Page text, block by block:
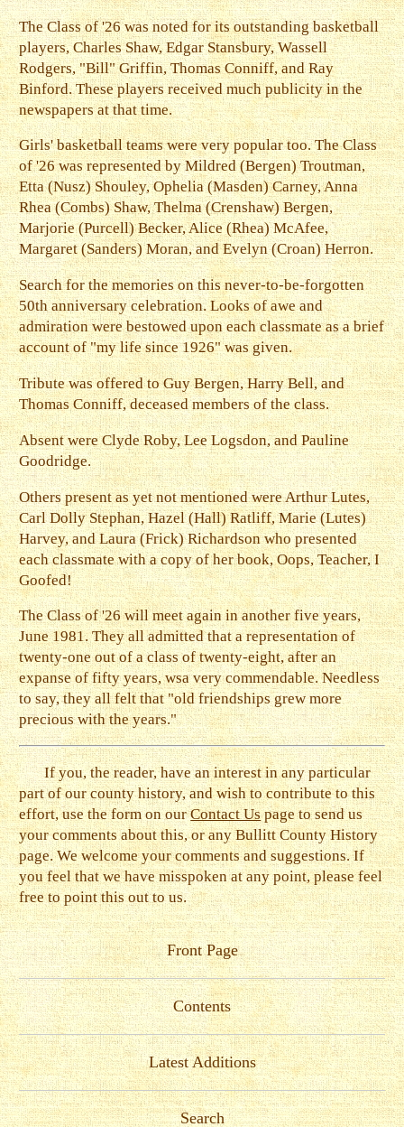
The Class of '26 was noted for its outstanding basketball
players, Charles Shaw, Edgar Stansbury, Wassell
Rodgers, "Bill" Griffin, Thomas Conniff, and Ray
Binford. These players received much publicity in the
newspapers at that time.
Girls' basketball teams were very popular too. The Class
of '26 was represented by Mildred (Bergen) Troutman,
Etta (Nusz) Shouley, Ophelia (Masden) Carney, Anna
Rhea (Combs) Shaw, Thelma (Crenshaw) Bergen,
Marjorie (Purcell) Becker, Alice (Rhea) McAfee,
Margaret (Sanders) Moran, and Evelyn (Croan) Herron.
Search for the memories on this never-to-be-forgotten
50th anniversary celebration. Looks of awe and
admiration were bestowed upon each classmate as a brief
account of "my life since 1926" was given.
Tribute was offered to Guy Bergen, Harry Bell, and
Thomas Conniff, deceased members of the class.
Absent were Clyde Roby, Lee Logsdon, and Pauline
Goodridge.
Others present as yet not mentioned were Arthur Lutes,
Carl Dolly Stephan, Hazel (Hall) Ratliff, Marie (Lutes)
Harvey, and Laura (Frick) Richardson who presented
each classmate with a copy of her book, Oops, Teacher, I
Goofed!
The Class of '26 will meet again in another five years,
June 1981. They all admitted that a representation of
twenty-one out of a class of twenty-eight, after an
expanse of fifty years, wsa very commendable. Needless
to say, they all felt that "old friendships grew more
precious with the years."
If you, the reader, have an interest in any particular
part of our county history, and wish to contribute to this
effort, use the form on ourContact Uspage to send us
your comments about this, or any Bullitt County History
page. We welcome your comments and suggestions. If
you feel that we have misspoken at any point, please feel
free to point this out to us.
Front Page
Contents
Latest Additions
Search